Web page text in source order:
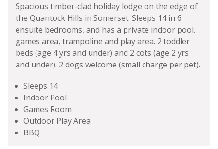
Spacious timber-clad holiday lodge on the edge of
the Quantock Hills in Somerset. Sleeps 14 in 6
ensuite bedrooms, and has a private indoor pool,
games area, trampoline and play area. 2 toddler
beds (age 4 yrs and under) and 2 cots (age 2 yrs
and under). 2 dogs welcome (small charge per pet).
Sleeps 14
Indoor Pool
Games Room
Outdoor Play Area
BBQ